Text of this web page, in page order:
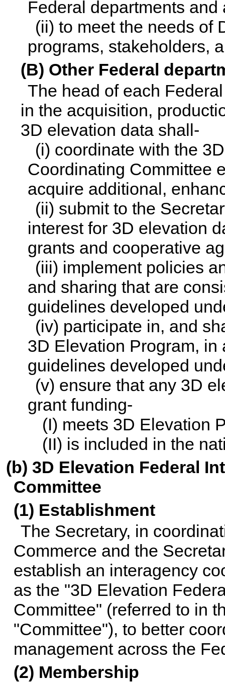
Federal departments and
(ii) to meet the needs of
programs, stakeholders,
(B) Other Federal
The head of each
in the acquisition,
3D elevation data shall-
(i) coordinate with the
Coordinating Committee
acquire additional,
(ii) submit to the
interest for 3D elevation
grants and cooperative
(iii) implement policies
and sharing that are
guidelines developed
(iv) participate in, and
3D Elevation Program,
guidelines developed
(v) ensure that any 3D
grant funding-
(I) meets 3D Elevation
(II) is included in the
(b) 3D Elevation Federal
Committee
(1) Establishment
The Secretary, in
Commerce and the
establish an interagency
as the "3D Elevation
Committee" (referred to in
"Committee"), to better
management across the
(2) Membership